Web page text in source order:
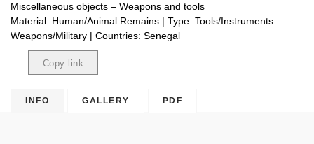
Miscellaneous objects – Weapons and tools
Material: Human/Animal Remains | Type: Tools/Instruments
Weapons/Military | Countries: Senegal
Copy link
INFO GALLERY PDF